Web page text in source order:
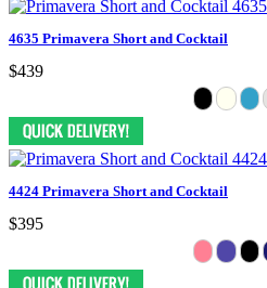
4635 Primavera Short and Cocktail
$439
4424 Primavera Short and Cocktail
$395